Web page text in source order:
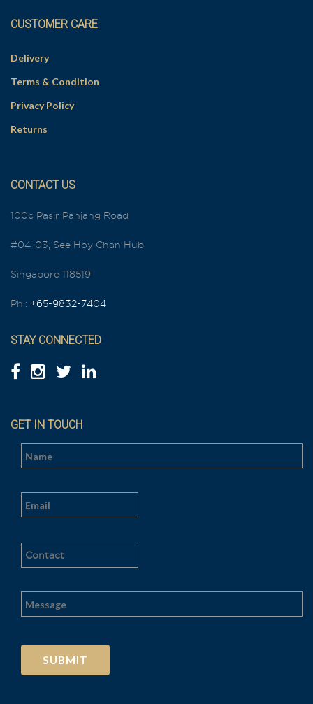
CUSTOMER CARE
Delivery
Terms & Condition
Privacy Policy
Returns
CONTACT US
100c Pasir Panjang Road
#04-03, See Hoy Chan Hub
Singapore 118519
Ph.: +65-9832-7404
STAY CONNECTED
GET IN TOUCH